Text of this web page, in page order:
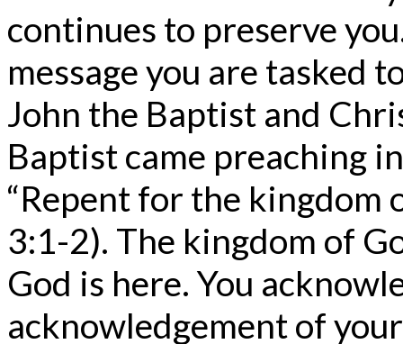
continues to preserve
message you are tasked
John the Baptist and
Baptist came preaching
“Repent for the kingdom
3:1-2). The kingdom of
God is here. You
acknowledgement of